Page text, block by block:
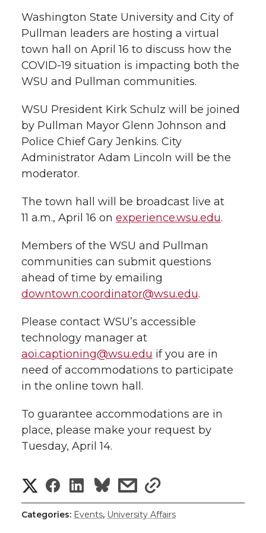
w
i
t
t
e
r
a
c
e
B
o
o
k
i
n
k
e
d
n
h
e
m
a
i
l
i
n
k
Washington State University and City of
Pullman leaders are hosting a virtual
town hall on April 16 to discuss how the
COVID-19 situation is impacting both the
WSU and Pullman communities.
WSU President Kirk Schulz will be joined
by Pullman Mayor Glenn Johnson and
Police Chief Gary Jenkins. City
Administrator Adam Lincoln will be the
moderator.
The town hall will be broadcast live at
11 a.m., April 16 on experience.wsu.edu.
Members of the WSU and Pullman
communities can submit questions
ahead of time by emailing
downtown.coordinator@wsu.edu.
Please contact WSU’s accessible
technology manager at
aoi.captioning@wsu.edu if you are in
need of accommodations to participate
in the online town hall.
To guarantee accommodations are in
place, please make your request by
Tuesday, April 14.
S
h
S
h
S
h
s
h
s
h
Categories: Events, University Affairs